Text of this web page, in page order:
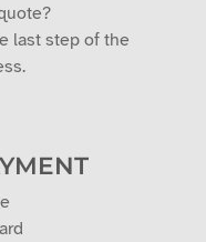
last step of the